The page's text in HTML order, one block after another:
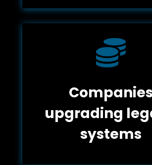

Companies
upgrading
systems